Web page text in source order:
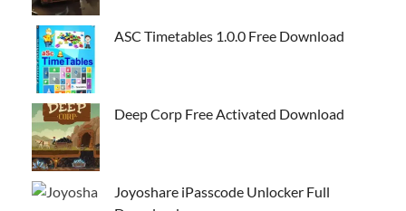
ASC Timetables 1.0.0 Free Download
Deep Corp Free Activated Download
Joyoshare iPasscode Unlocker Full